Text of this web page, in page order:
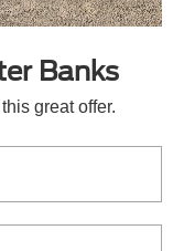
Banks
great offer.